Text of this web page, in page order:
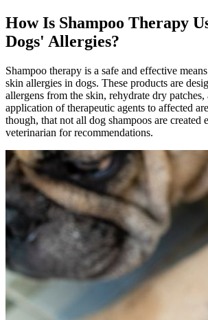
How Is Shampoo Therapy
Dogs' Allergies?
Shampoo therapy is a safe and effective
skin allergies in dogs. These products are
allergens from the skin, rehydrate dry
application of therapeutic agents to affected
though, that not all dog shampoos are created
veterinarian for recommendations.